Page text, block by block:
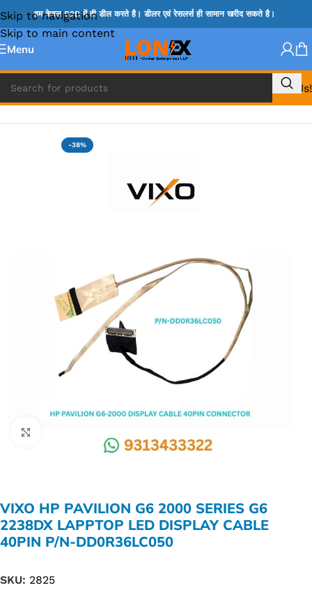
Skip to navigation
Skip to main content
हम केवल B2B में ही डील करते है। डीलर एवं रेसलर्स ही सामान खरीद सकते है।
Menu
Call Us!
Home » HP DISPLAY CABLE
-38%
VIXO HP PAVILION G6 2000 SERIES G6
2238DX LAPPTOP LED DISPLAY CABLE
40PIN P/N-DD0R36LC050
SKU: 2825